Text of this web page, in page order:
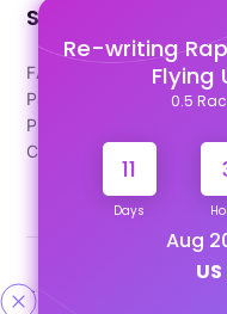
Re-writing
Flying
0.5
11
Days
Aug
Support
FAQ's
Pago Terms
Privacy Policy
Contact Us
Designed & Developed By